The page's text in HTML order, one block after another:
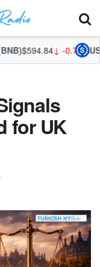
↓ -0.76%USDC (USDC)
for UK